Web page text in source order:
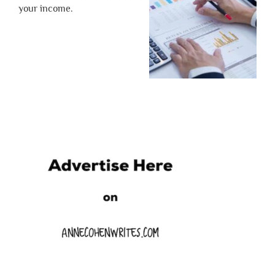
your income.